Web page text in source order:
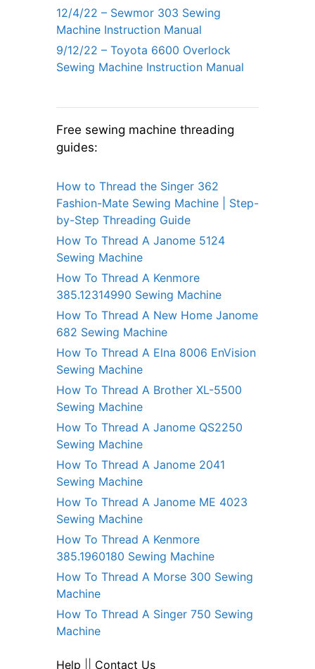
12/4/22 – Sewmor 303 Sewing
Machine Instruction Manual
9/12/22 – Toyota 6600 Overlock
Sewing Machine Instruction Manual
Free sewing machine threading
guides:
How to Thread the Singer 362
Fashion-Mate Sewing Machine | Step-
by-Step Threading Guide
How To Thread A Janome 5124
Sewing Machine
How To Thread A Kenmore
385.12314990 Sewing Machine
How To Thread A New Home Janome
682 Sewing Machine
How To Thread A Elna 8006 EnVision
Sewing Machine
How To Thread A Brother XL-5500
Sewing Machine
How To Thread A Janome QS2250
Sewing Machine
How To Thread A Janome 2041
Sewing Machine
How To Thread A Janome ME 4023
Sewing Machine
How To Thread A Kenmore
385.1960180 Sewing Machine
How To Thread A Morse 300 Sewing
Machine
How To Thread A Singer 750 Sewing
Machine
Help Contact Us